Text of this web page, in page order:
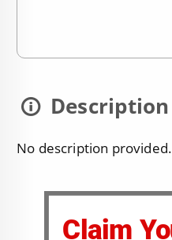
Description
No description provided.